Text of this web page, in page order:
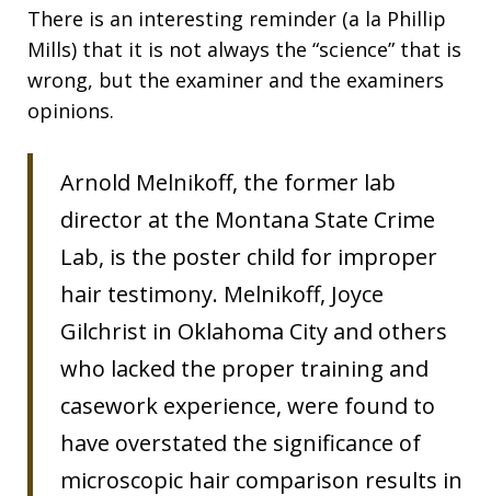
There is an interesting reminder (a la Phillip
Mills) that it is not always the “science” that is
wrong, but the examiner and the examiners
opinions.
Arnold Melnikoff, the former lab
director at the Montana State Crime
Lab, is the poster child for improper
hair testimony. Melnikoff, Joyce
Gilchrist in Oklahoma City and others
who lacked the proper training and
casework experience, were found to
have overstated the significance of
microscopic hair comparison results in